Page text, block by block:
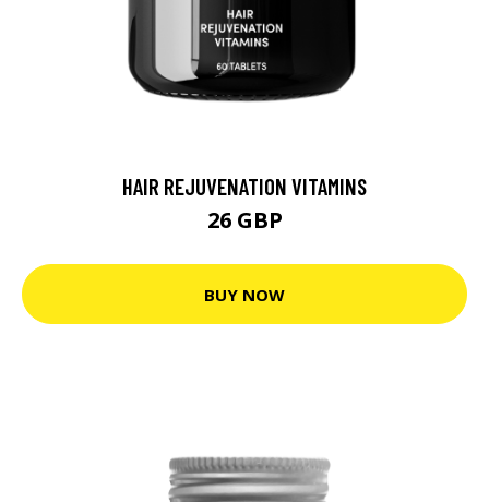
HAIR REJUVENATION VITAMINS
26 GBP
BUY NOW